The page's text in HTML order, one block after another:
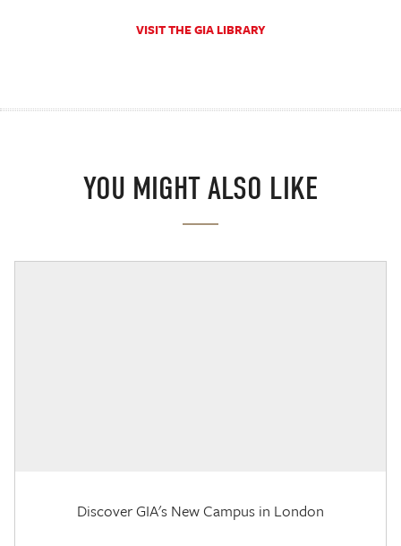
VISIT THE GIA LIBRARY
YOU MIGHT ALSO LIKE
Discover GIA's New Campus in London